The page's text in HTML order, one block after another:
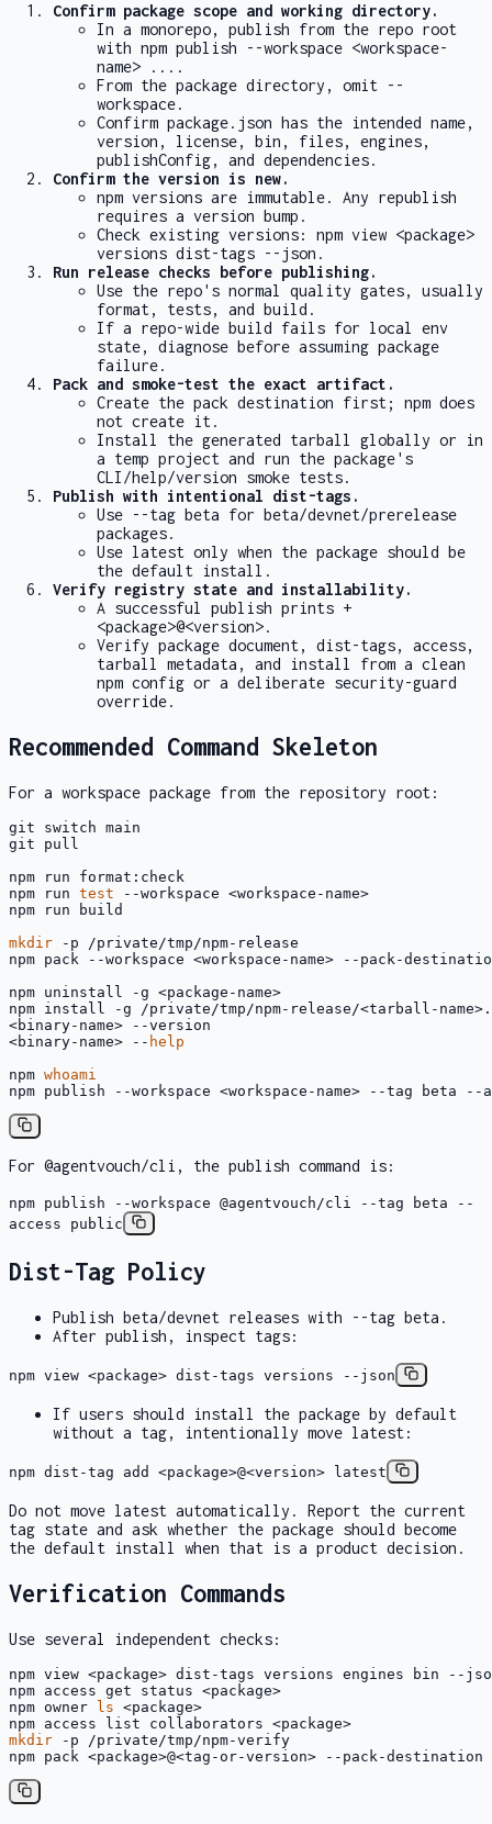
Confirm package scope and working directory.
In a monorepo, publish from the repo root
with npm publish --workspace <workspace-
name> ... .
From the package directory, omit --
workspace.
Confirm package.json has the intended name,
version , license, bin , files, engines,
publishConfig, and dependencies.
Confirm the version is new.
npm versions are immutable. Any republish
requires a version bump.
Check existing versions: npm view <package>
versions dist-tags --json .
Run release checks before publishing.
Use the repo's normal quality gates, usually
format, tests, and build.
If a repo-wide build fails for local env
state, diagnose before assuming package
failure.
Pack and smoke-test the exact artifact.
Create the pack destination first; npm does
not create it.
Install the generated tarball globally or in
a temp project and run the package's
CLI/help/version smoke tests.
Publish with intentional dist-tags.
Use --tag beta for beta/devnet/prerelease
packages.
Use latest only when the package should be
the default install.
Verify registry state and installability.
A successful publish prints +
<package>@<version>.
Verify package document, dist-tags, access,
tarball metadata, and install from a clean
npm config or a deliberate security-guard
override.
Recommended Command Skeleton
For a workspace package from the repository root:
git switch main
git pull
npm run format:check
npm run test --workspace <workspace-name>
npm run build
mkdir -p /private/tmp/npm-release
npm pack --workspace <workspace-name> --pack-
npm uninstall -g <package-name>
npm install -g /private/tmp/npm-release/<tarball-
<binary-name> --version
<binary-name> -- help
npm whoami
npm publish --workspace <workspace-name> --tag beta --
For @agentvouch/cli , the publish command is:
npm publish --workspace @agentvouch/cli --tag beta --
access public
Dist-Tag Policy
Publish beta/devnet releases with --tag beta .
After publish, inspect tags:
npm view <package> dist-tags versions --json
If users should install the package by default
without a tag, intentionally move latest:
npm dist-tag add <package>@<version> latest
Do not move latest automatically. Report the current
tag state and ask whether the package should become
the default install when that is a product decision.
Verification Commands
Use several independent checks:
npm view <package> dist-tags versions engines bin --
npm access get status <package>
npm owner
ls <package>
mkdir -p /private/tmp/npm-verify
npm pack <package>@<tag-or-version> --pack-